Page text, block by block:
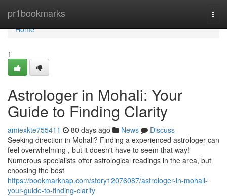
pr1bookmarks
Home
Home
1
Astrologer in Mohali: Your
Guide to Finding Clarity
amiexkte755411 80 days ago News
Discuss
Seeking direction in Mohali? Finding a experienced astrologer can
feel overwhelming , but it doesn't have to seem that way!
Numerous specialists offer astrological readings in the area, but
choosing the best
https://bookmarknap.com/story12076087/astrologer-in-mohali-
your-guide-to-finding-clarity